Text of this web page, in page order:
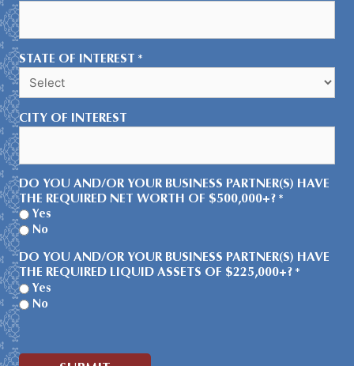
STATE OF INTEREST *
CITY OF INTEREST
DO YOU AND/OR YOUR BUSINESS PARTNER(S) HAVE
THE REQUIRED NET WORTH OF $500,000+? *
Yes
No
DO YOU AND/OR YOUR BUSINESS PARTNER(S) HAVE
THE REQUIRED LIQUID ASSETS OF $225,000+? *
Yes
No